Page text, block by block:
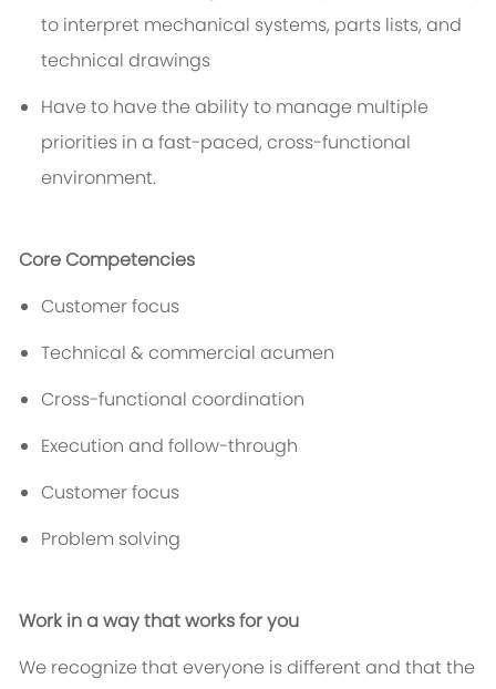
to interpret mechanical systems, parts lists, and
technical drawings
Have to have the ability to manage multiple
priorities in a fast-paced, cross-functional
environment.
Core Competencies
Customer focus
Technical & commercial acumen
Cross-functional coordination
Execution and follow-through
Customer focus
Problem solving
Work in a way that works for you
We recognize that everyone is different and that the